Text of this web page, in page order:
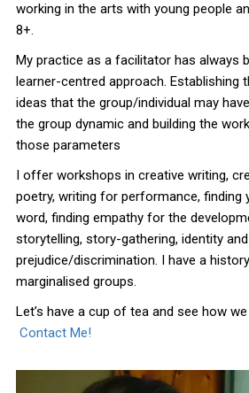
working in the arts with young people
8+.
My practice as a facilitator has always
learner-centred approach. Establishing
ideas that the group/individual may
the group dynamic and building the
those parameters
I offer workshops in creative writing,
poetry, writing for performance, finding
word, finding empathy for the
storytelling, story-gathering, identity and
prejudice/discrimination. I have a
marginalised groups.
Let’s have a cup of tea and see how
Contact Me!